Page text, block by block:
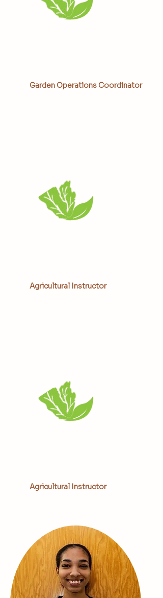
Garden Operations Coordinator
Agricultural Instructor
Agricultural Instructor